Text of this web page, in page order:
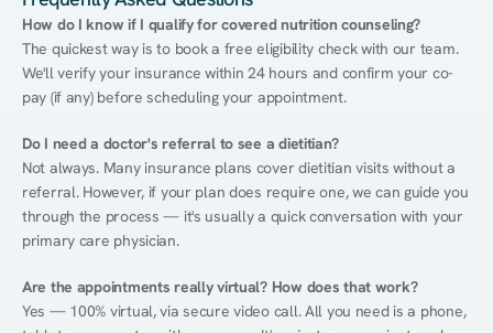
How do I know if I qualify for covered nutrition counseling?
The quickest way is to book a free eligibility check with our team.
We'll verify your insurance within 24 hours and confirm your co-
pay (if any) before scheduling your appointment.
Do I need a doctor's referral to see a dietitian?
Not always. Many insurance plans cover dietitian visits without a
referral. However, if your plan does require one, we can guide you
through the process — it's usually a quick conversation with your
primary care physician.
Are the appointments really virtual? How does that work?
Yes — 100% virtual, via secure video call. All you need is a phone,